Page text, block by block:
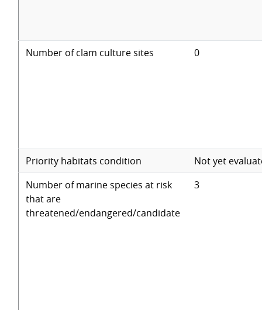
Number of clam culture sites 0
Priority habitats condition
Not yet
Number of marine species at risk
that are
threatened/endangered/candidate
3